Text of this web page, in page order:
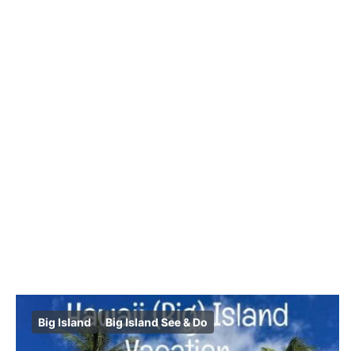
Big Island Big Island See & Do